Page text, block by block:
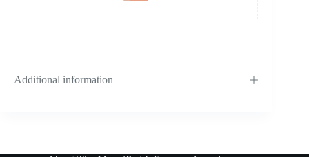
Additional information